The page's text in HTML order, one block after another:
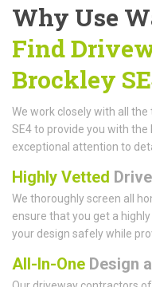
Why Use
Find
Brockley
We work closely with all
SE4 to provide you with
exceptional attention to
Highly Vetted
We thoroughly screen all
ensure that you get a
your design safely while
All-In-One Design